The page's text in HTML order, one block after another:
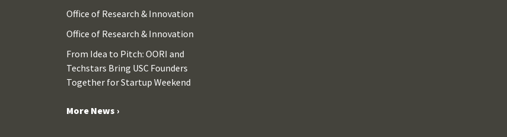
Office of Research & Innovation
Office of Research & Innovation
From Idea to Pitch: OORI and
Techstars Bring USC Founders
Together for Startup Weekend
More News ›